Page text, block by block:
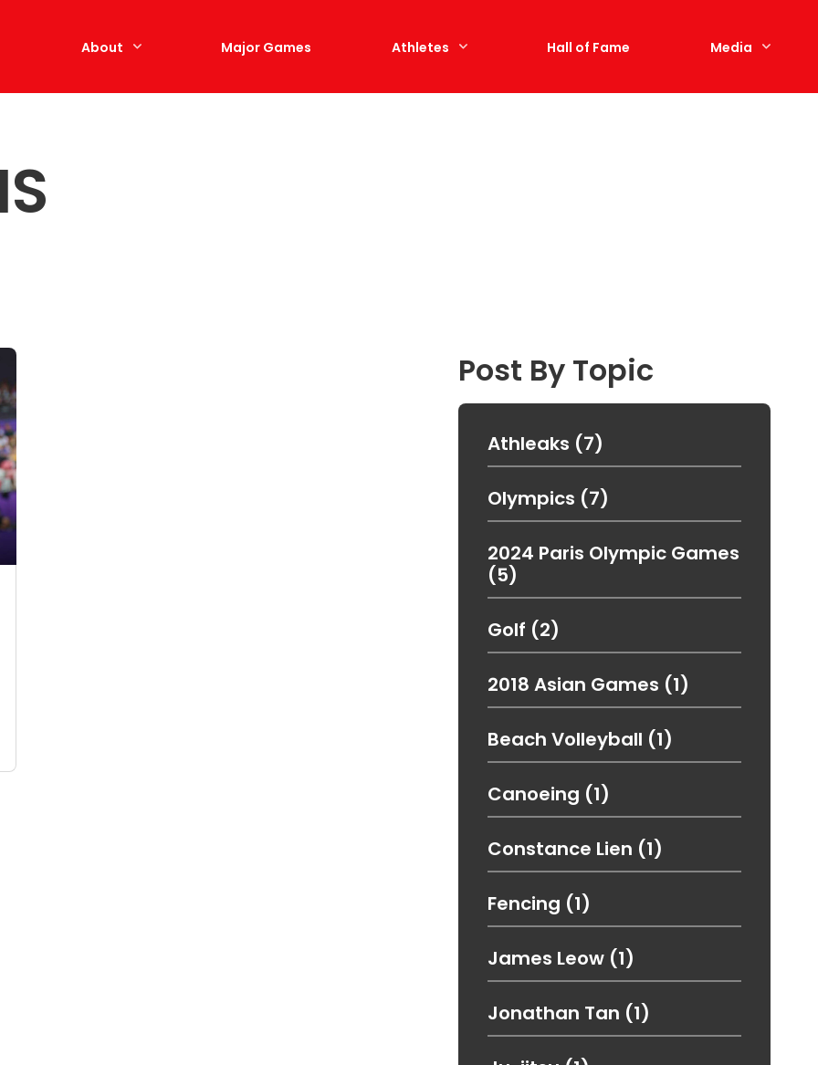
About Major Games Athletes Hall of Fame Media
Post By Topic
Athleaks (7)
Olympics (7)
2024 Paris Olympic Games
(5)
Golf (2)
2018 Asian Games (1)
Beach Volleyball (1)
Canoeing (1)
Constance Lien (1)
Fencing (1)
James Leow (1)
Jonathan Tan (1)